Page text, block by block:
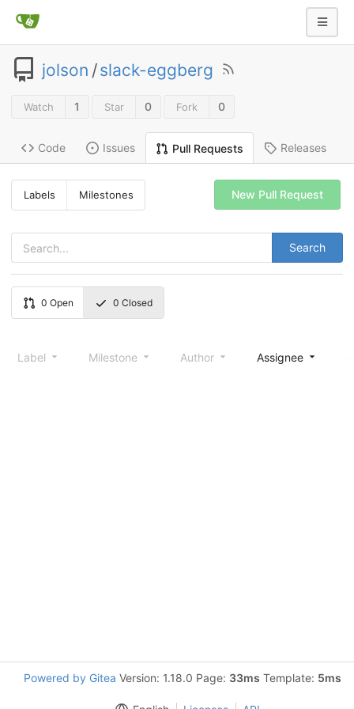
jolson /slack-eggberg
Watch 1 Star 0 Fork 0
Code Issues Pull Requests Releases
Labels Milestones
Search
New Pull Request
0 Open 0 Closed
Label Milestone Author Assignee
Powered by Gitea Version: 1.18.0 Page: 33ms Template: 5ms